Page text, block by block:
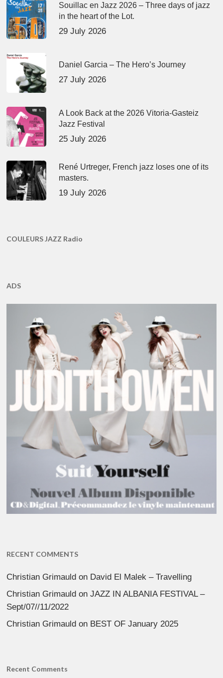
Souillac en Jazz 2026 – Three days of jazz
in the heart of the Lot.
29 July 2026
Daniel Garcia – The Hero’s Journey
27 July 2026
A Look Back at the 2026 Vitoria-Gasteiz
Jazz Festival
25 July 2026
René Urtreger, French jazz loses one of its
masters.
19 July 2026
COULEURS JAZZ Radio
ADS
RECENT COMMENTS
Christian Grimauld on David El Malek – Travelling
Christian Grimauld onJAZZ IN ALBANIA FESTIVAL –
Sept/07//11/2022
Christian Grimauld on BEST OF January 2025
Recent Comments